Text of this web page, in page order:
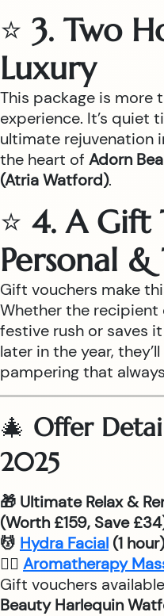
⭐ 3. Two
Luxury
This package is more
experience. It’s quiet
ultimate rejuvenation
the heart of Adorn
(Atria Watford).
⭐ 4. A Gift
Personal
Gift vouchers make
Whether the
festive rush or saves
later in the year,
pampering that
🎄 Offer
2025
🎁 Ultimate Relax &
(Worth £159, Save
💆 Hydra Facial (1 hour)
💆‍♂ Aromatherapy
Gift vouchers
Beauty Harlequin